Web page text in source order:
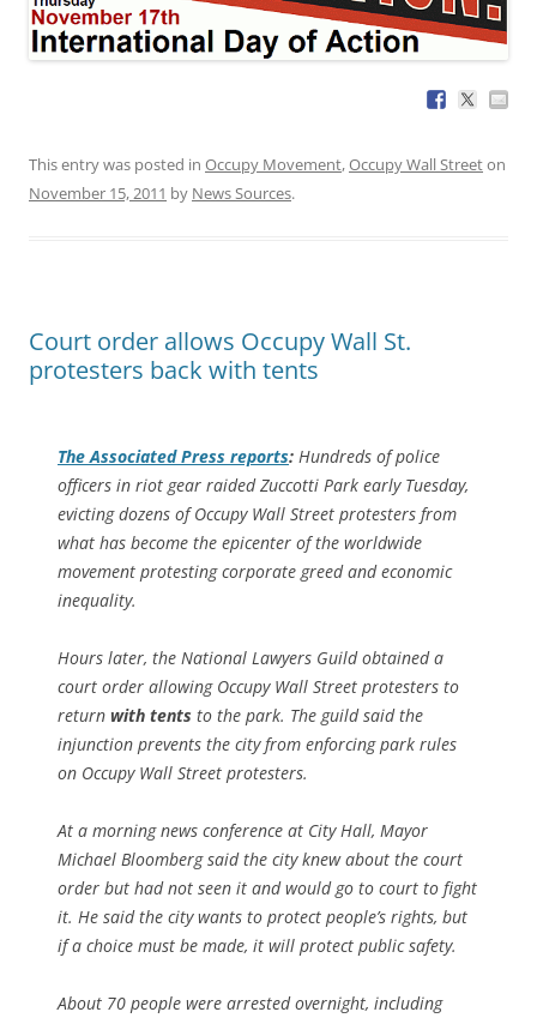
This entry was posted in Occupy Movement,Occupy Wall Streeton
November 15, 2011 by News Sources.
Court order allows Occupy Wall St.
protesters back with tents
TheAssociated Press reports: Hundreds of police
officers in riot gear raided Zuccotti Park early Tuesday,
evicting dozens of Occupy Wall Street protesters from
what has become the epicenter of the worldwide
movement protesting corporate greed and economic
inequality.
Hours later, the National Lawyers Guild obtained a
court order allowing Occupy Wall Street protesters to
return with tents to the park. The guild said the
injunction prevents the city from enforcing park rules
on Occupy Wall Street protesters.
At a morning news conference at City Hall, Mayor
Michael Bloomberg said the city knew about the court
order but had not seen it and would go to court to fight
it. He said the city wants to protect people’s rights, but
if a choice must be made, it will protect public safety.
About 70 people were arrested overnight, including